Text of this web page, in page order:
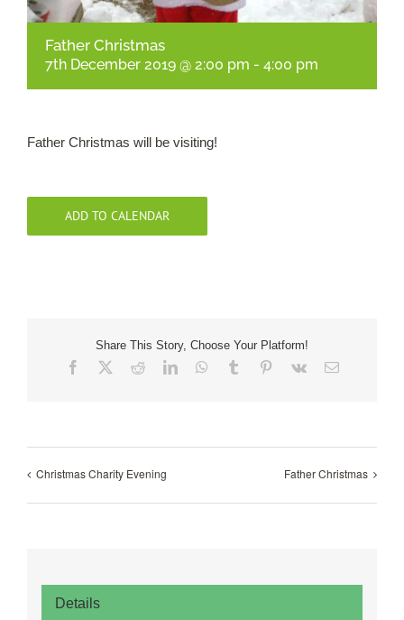
News
Antiques
Basket
Father Christmas
7th December 2019 @ 2:00 pm - 4:00 pm
Father Christmas will be visiting!
ADD TO CALENDAR
Share This Story, Choose Your Platform!
Facebook RedditLinkedInWhatsApp
Tumblr Pinterest
Vk Email
Christmas Charity Evening Father Christmas
Details